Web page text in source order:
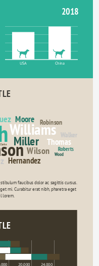
2018
USA China
Williams
Miller
Wilson
Thomas
Moore
Hernandez
Robinson
Walker
Roberts
Wood
Clarke
faucibus dolor ac sagittis cursus.
mi. Curabitur erat nibh, pharetra eget
lorem.
20,000 24,000